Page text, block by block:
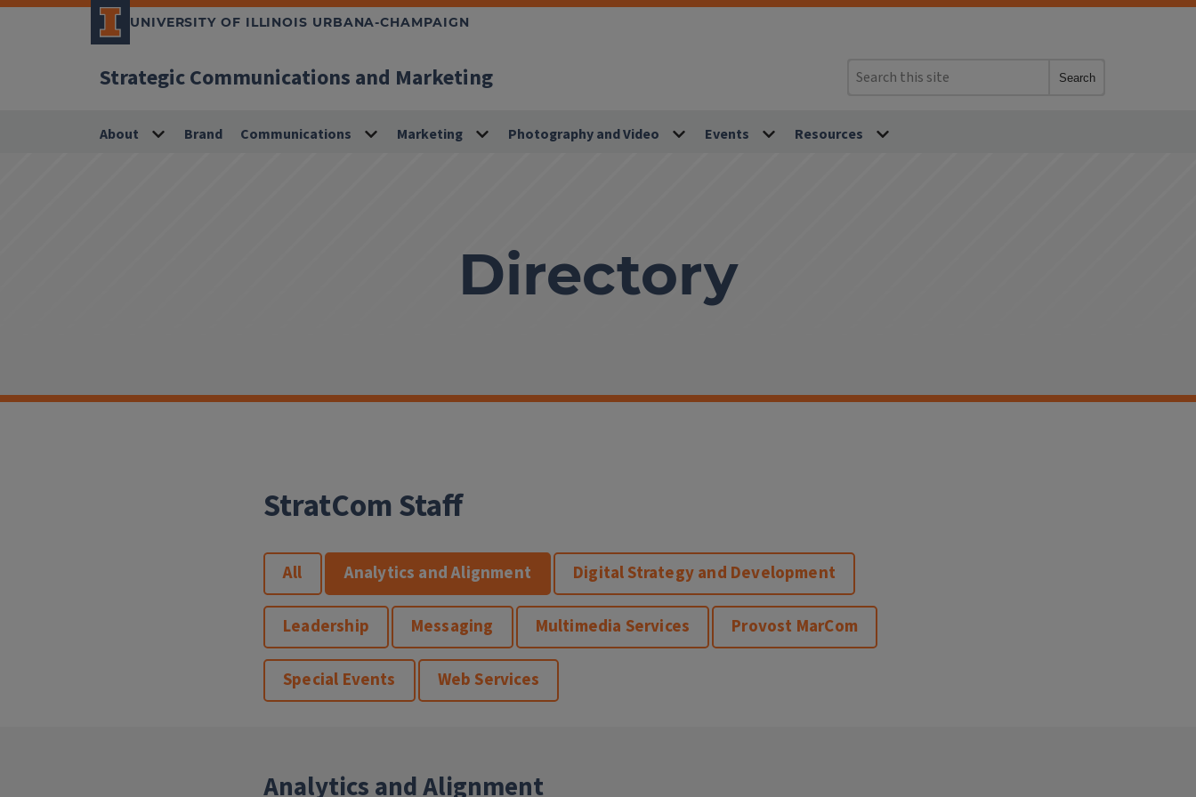
UNIVERSITY OF ILLINOIS URBANA-CHAMPAIGN
Strategic Communications and Marketing Search
About Brand Communications Marketing Photography and Video Events Resources
Directory
StratCom Staff
All Analytics and Alignment Digital Strategy and Development
Leadership Messaging Multimedia Services Provost MarCom
Special Events Web Services
Analytics and Alignment